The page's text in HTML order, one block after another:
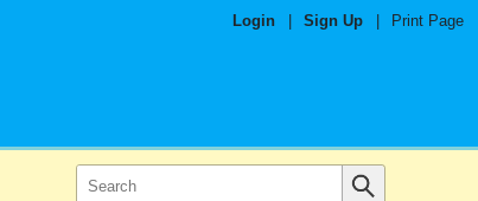
Login Sign Up Print Page